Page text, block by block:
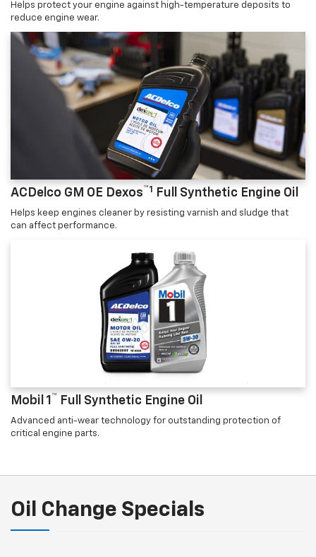
Helps protect your engine against high-temperature deposits to
reduce engine wear.
ACDelco GM OE Dexos™1 Full Synthetic Engine Oil
Helps keep engines cleaner by resisting varnish and sludge that
can affect performance.
Mobil 1 ™ Full Synthetic Engine Oil
Advanced anti-wear technology for outstanding protection of
critical engine parts.
Oil Change Specials